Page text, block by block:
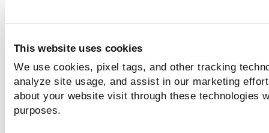
This website uses cookies
We use cookies, pixel tags, and other tracking
analyze site usage, and assist in our marketing
about your website visit through these technologies
purposes.